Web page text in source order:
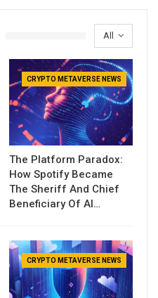
All
CRYPTO METAVERSE NEWS
The Platform Paradox:
How Spotify Became
The Sheriff And Chief
Beneficiary Of AI…
CRYPTO METAVERSE NEWS